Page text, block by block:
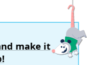
make it